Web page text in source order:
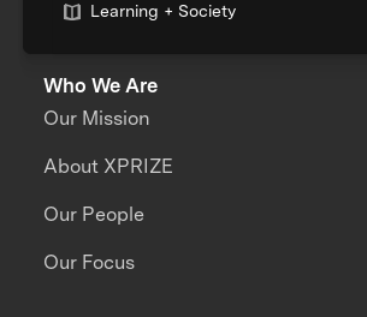
Learning + Society
Who We Are
Our Mission
About XPRIZE
Our People
Our Focus